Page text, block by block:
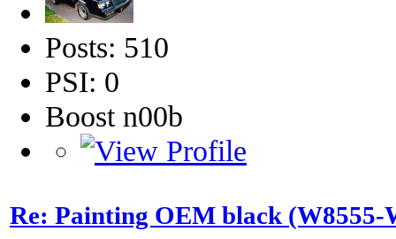
Posts: 510
PSI: 0
Boost n00b
Re: Painting OEM black